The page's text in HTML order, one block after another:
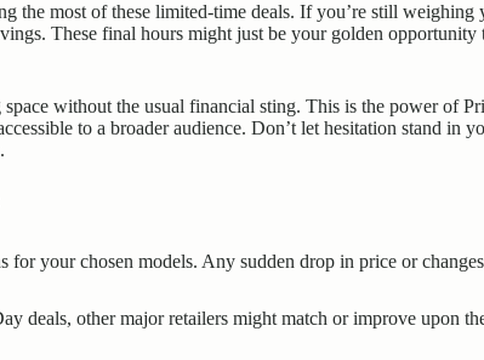
the most of these limited-time deals. If you’re still
These final hours might just be your golden opportunity
without the usual financial sting. This is the power of
to a broader audience. Don’t let hesitation stand in
for your chosen models. Any sudden drop in price or
deals, other major retailers might match or improve upon